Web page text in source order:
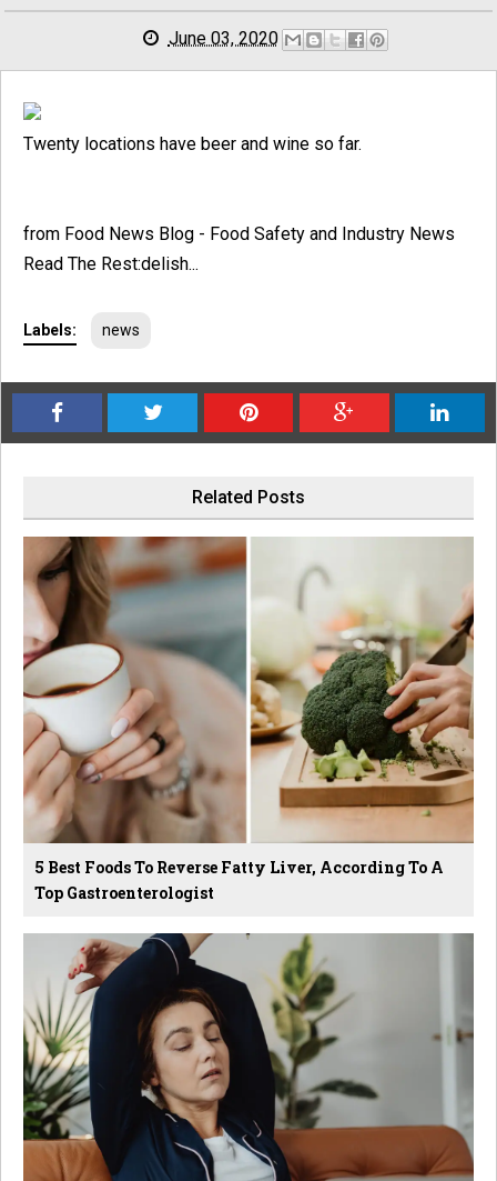
June 03, 2020
Twenty locations have beer and wine so far.
from Food News Blog - Food Safety and Industry News
Read The Rest:delish...
Labels: news
Related Posts
5 Best Foods To Reverse Fatty Liver, According To A
Top Gastroenterologist